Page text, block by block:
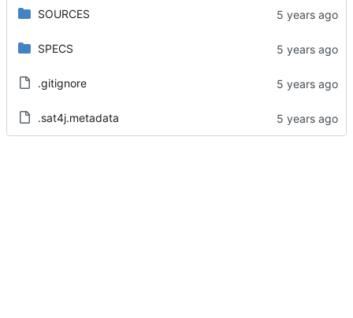
SOURCES
SPECS
.gitignore
.sat4j.metadata